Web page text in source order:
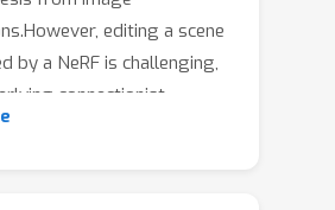
editing a scene
by a NeRF is challenging,
connectionist
such as MLPs or voxel